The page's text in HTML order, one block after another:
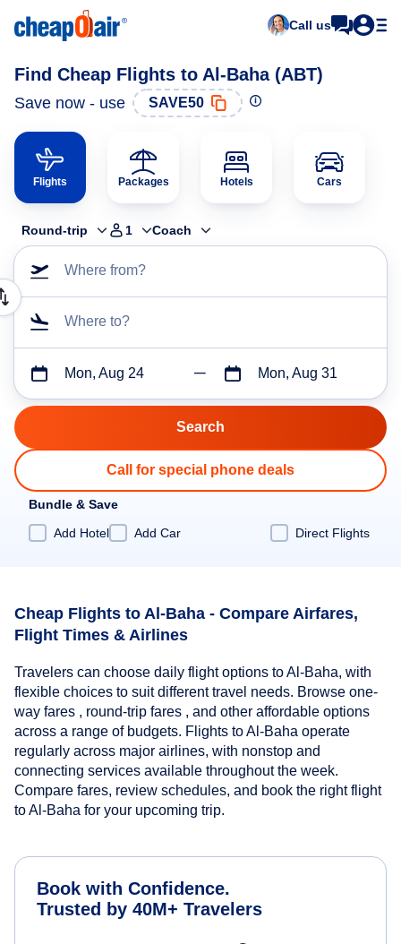
Call us
Find Cheap Flights to Al-Baha (ABT)
Save now - use SAVE50
Flights Packages Hotels Cars
Round-trip 1 Coach
Where from?
Where to?
Mon, Aug 24 Mon, Aug 31
Call for special phone deals
Bundle & Save
Add Hotel
Add Car Direct Flights
Cheap Flights to Al-Baha - Compare Airfares,
Flight Times & Airlines
Travelers can choose daily flight options to Al-Baha, with
flexible choices to suit different travel needs. Browse one-
way fares , round-trip fares , and other affordable options
across a range of budgets. Flights to Al-Baha operate
regularly across major airlines, with nonstop and
connecting services available throughout the week.
Compare fares, review schedules, and book the right flight
to Al-Baha for your upcoming trip.
Book with Confidence.
Trusted by 40M+ Travelers